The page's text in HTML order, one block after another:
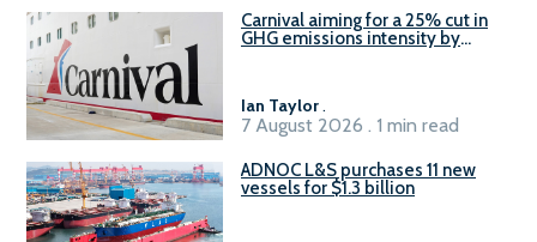
Carnival aiming for a 25% cut in
GHG emissions intensity by
Ian Taylor .
7 August 2026 . 1 min read
ADNOC L&S purchases 11 new
vessels for $1.3 billion